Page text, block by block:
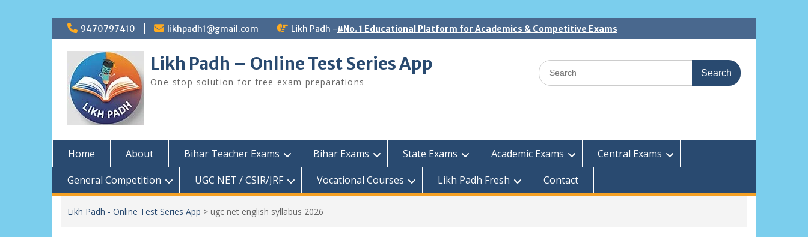
Skip
to
content
9470797410 likhpadh1@gmail.com Likh Padh -#No. 1 Educational Platform for Academics & Competitive Exams
Likh Padh – Online Test Series App
One stop solution for free exam preparations
Search
for:
Home About Bihar Teacher Exams Bihar Exams State Exams Academic Exams
Central Exams
General Competition
UGC NET / CSIR/JRF Vocational Courses Likh Padh Fresh Contact
Likh Padh - Online Test Series App > ugc net english syllabus 2026